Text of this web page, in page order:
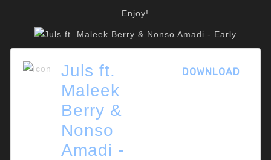
Enjoy!
Juls ft.
Maleek
Berry &
Nonso
Amadi -
DOWNLOAD